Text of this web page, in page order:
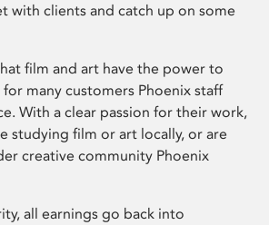
with clients and catch up on some
film and art have the power to
for many customers Phoenix staff
With a clear passion for their work,
studying film or art locally, or are
creative community Phoenix
all earnings go back into